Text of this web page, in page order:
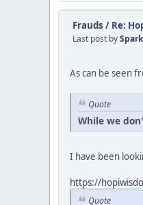
Frauds / Re:
Last post by
As can be seen
Quote
While we
I have been
https://
Quote